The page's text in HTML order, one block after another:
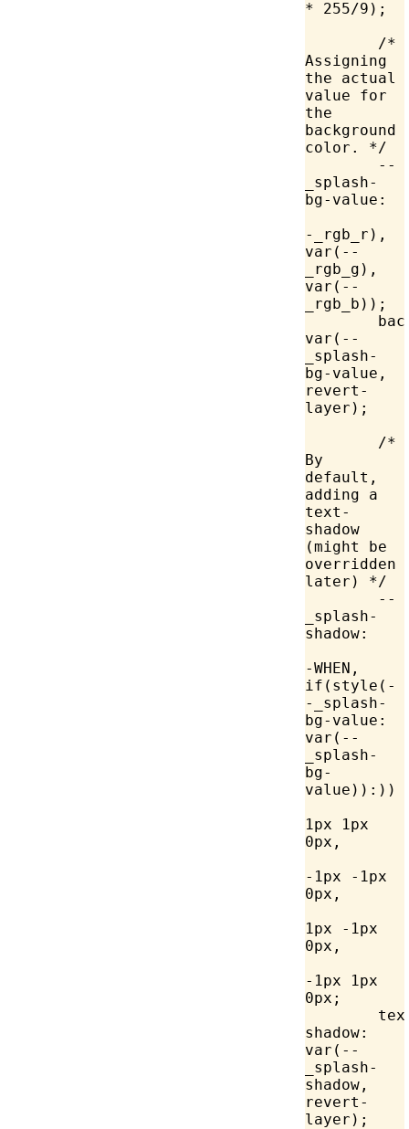
* 255/9 );
Assigning
the actual
value for
the
background
color. */
_splash-
bg-value:
var (--
var (--
_rgb_b));
var (--
_splash-
bg-value,
revert-
layer);
By
default,
adding a
text-
shadow
(might be
overridden
later) */
_splash-
shadow:
-WHEN,
if(style(-
-_splash-
var (--
_splash-
bg-
value)):))
1px 1px
0px,
-1px -1px
0px,
1px -1px
0px,
-1px 1px
0px;
shadow
var (--
_splash-
shadow,
revert-
layer);